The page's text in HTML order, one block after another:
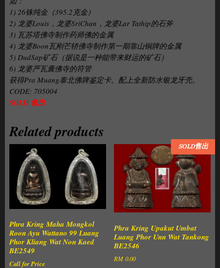
1) 26铢纯金（395.2克金）
2) 龙婆Louis，龙婆SriChan，龙婆Lar Tathip的石斧
3) 瓦苏塔佛寺制作药师佛的金属
4) 龙婆Boon瓦刚芒轿佛寺制作第一期靠山铜牌的金属
5) DudSap矿石（据说是一种能带来财运的矿石）
6) 龙婆严瓦囊佛寺的符管
获得Pra Muang泰北佛牌鉴定卡。配上全新防水银龙牙壳。
CODE: 705004
SOLD 售出
Related products
Phra Kring Maha Mongkol
Roon Ayu Wattano 99 Luang
Phor Kliang Wat Non Kaed
BE2549
Call for Price
SOLD售出
Phra Kring Upakut Umbat
Luang Phor Unn Wat Tankong
BE2546
RM 0.00